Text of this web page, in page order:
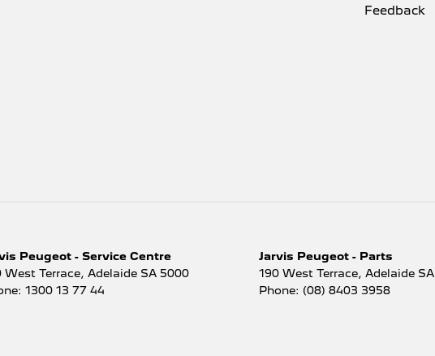
Feedback
Peugeot - Service Centre
West Terrace, Adelaide SA 5000
1300 13 77 44
Jarvis Peugeot - Parts
190 West Terrace, Adelaide SA
Phone: (08) 8403 3958